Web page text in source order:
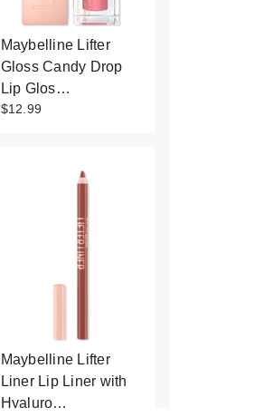
Maybelline Lifter
Gloss Candy Drop
Lip Glos…
$12.99
Maybelline Lifter
Liner Lip Liner with
Hyaluro…